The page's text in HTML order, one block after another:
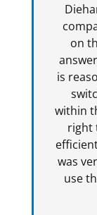
on
is
within
right
was
use